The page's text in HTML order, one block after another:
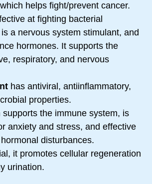
helps fight/prevent cancer.
at fighting bacterial
a nervous system stimulant, and
hormones. It supports the
respiratory, and nervous
has antiviral, antiinflammatory,
properties.
supports the immune system, is
anxiety and stress, and effective
disturbances.
it promotes cellular regeneration
urination.